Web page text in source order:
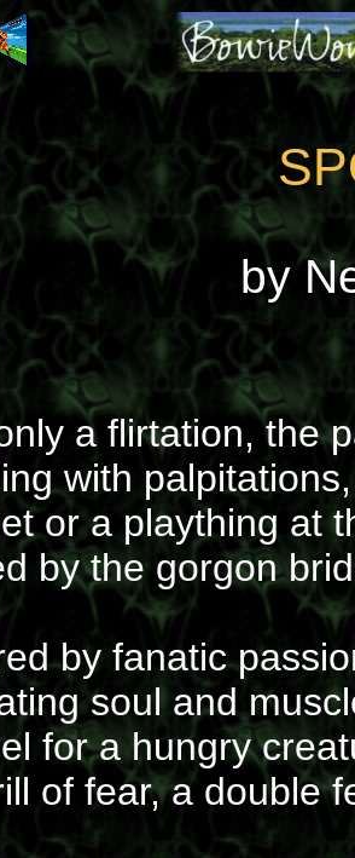
by
a flirtation, the
with
or a plaything at
by the gorgon
by fanatic
soul and
for a hungry
of fear, a double